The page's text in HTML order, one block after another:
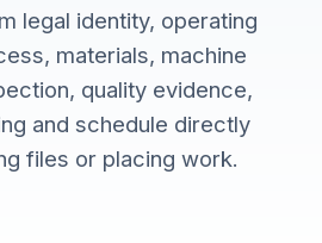
legal identity, operating
materials, machine
quality evidence,
and schedule directly
files or placing work.